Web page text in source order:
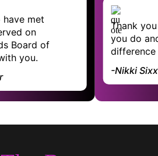
Thank you for the work
you do and the
difference you make